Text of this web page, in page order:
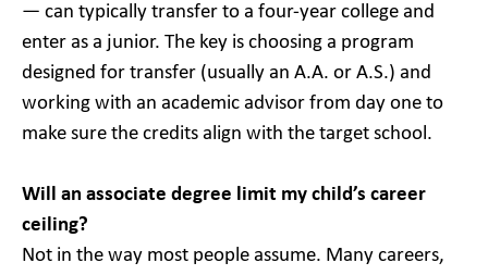
— can typically transfer to a four-year college and
enter as a junior. The key is choosing a program
designed for transfer (usually an A.A. or A.S.) and
working with an academic advisor from day one to
make sure the credits align with the target school.
Will an associate degree limit my child’s career
ceiling?
Not in the way most people assume. Many careers,